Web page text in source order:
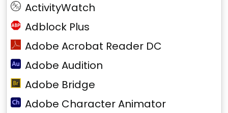
ActivityWatch
Adblock Plus
Adobe Acrobat Reader DC
Adobe Audition
Adobe Bridge
Adobe Character Animator